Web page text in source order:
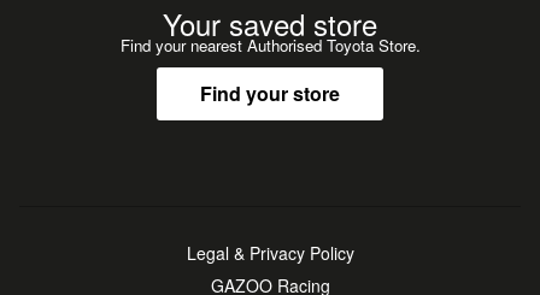
Your saved store
Find your nearest Authorised Toyota Store.
Find your store
Legal & Privacy Policy
GAZOO Racing